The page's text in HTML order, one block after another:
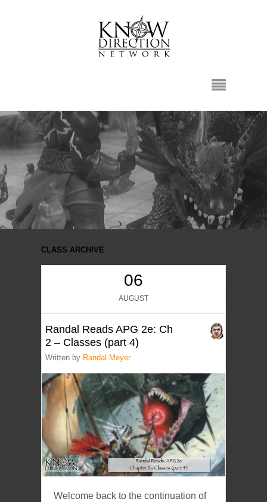
CLASS ARCHIVE
06
AUGUST
Randal Reads APG 2e: Ch
2 – Classes (part 4)
Written by Randal Meyer
Welcome back to the continuation of